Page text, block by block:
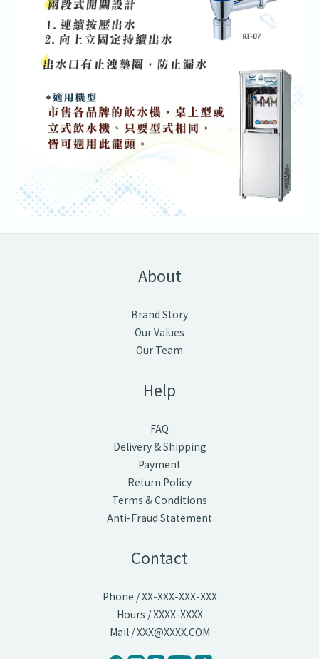
About
Brand Story
Our Values
Our Team
Help
FAQ
Delivery & Shipping
Payment
Return Policy
Terms & Conditions
Anti-Fraud Statement
Contact
Phone / XX-XXX-XXX-XXX
Hours / XXXX-XXXX
Mail / XXX@XXXX.COM